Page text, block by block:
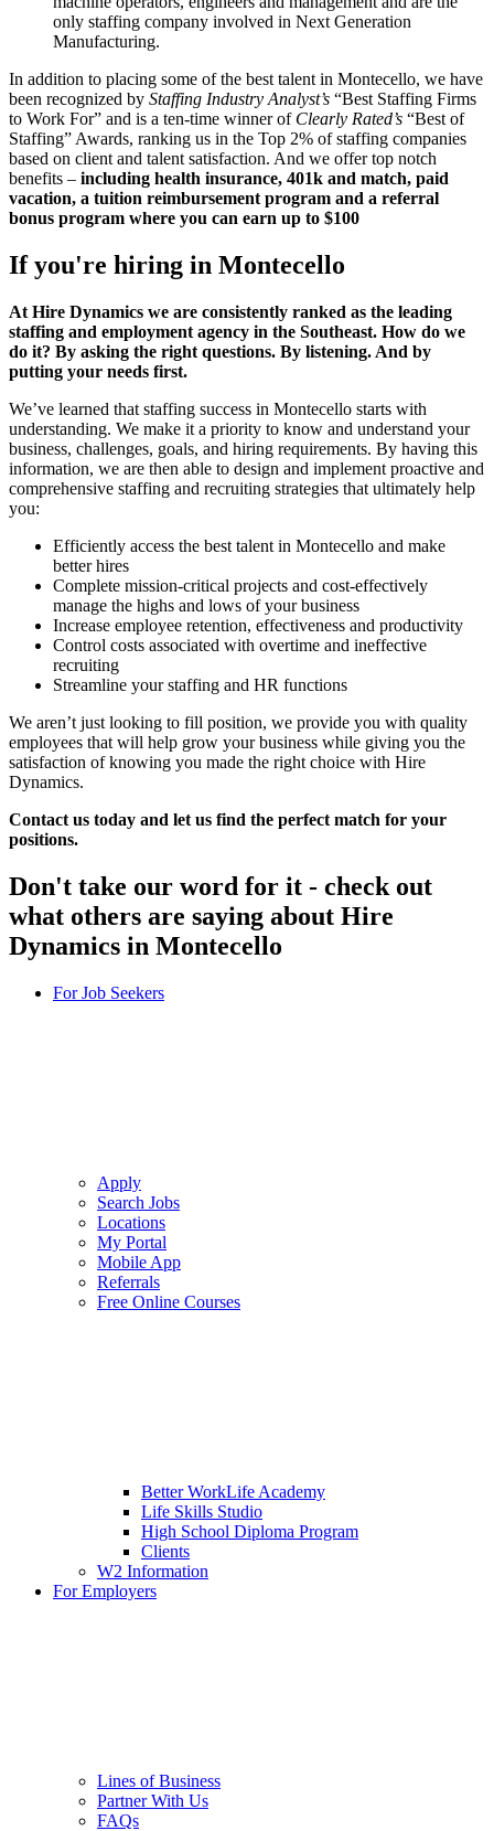
only staffing company involved in Next Generation
Manufacturing.
In addition to placing some of the best talent in Montecello, we have
been recognized by Staffing Industry Analyst’s “Best Staffing Firms
to Work For” and is a ten-time winner of Clearly Rated’s “Best of
Staffing” Awards, ranking us in the Top 2% of staffing companies
based on client and talent satisfaction. And we offer top notch
benefits – including health insurance, 401k and match, paid
vacation, a tuition reimbursement program and a referral
bonus program where you can earn up to $100
If you're hiring in Montecello
At Hire Dynamics we are consistently ranked as the leading
staffing and employment agency in the Southeast. How do we
do it? By asking the right questions. By listening. And by
putting your needs first.
We’ve learned that staffing success in Montecello starts with
understanding. We make it a priority to know and understand your
business, challenges, goals, and hiring requirements. By having this
information, we are then able to design and implement proactive and
comprehensive staffing and recruiting strategies that ultimately help
you:
Efficiently access the best talent in Montecello and make
better hires
Complete mission-critical projects and cost-effectively
manage the highs and lows of your business
Increase employee retention, effectiveness and productivity
Control costs associated with overtime and ineffective
recruiting
Streamline your staffing and HR functions
We aren’t just looking to fill position, we provide you with quality
employees that will help grow your business while giving you the
satisfaction of knowing you made the right choice with Hire
Dynamics.
Contact us today and let us find the perfect match for your
positions.
Don't take our word for it - check out
what others are saying about Hire
Dynamics in Montecello
For Job Seekers
Apply
Search Jobs
Locations
My Portal
Mobile App
Referrals
Free Online Courses
Better WorkLife Academy
Life Skills Studio
High School Diploma Program
Clients
W2 Information
For Employers
Lines of Business
Partner With Us
FAQs